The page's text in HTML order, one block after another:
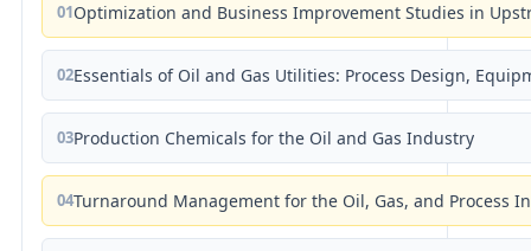
01Optimization and Business Improvement Studies in
02Essentials of Oil and Gas Utilities: Process Design,
03Production Chemicals for the Oil and Gas Industry
04Turnaround Management for the Oil, Gas, and Process